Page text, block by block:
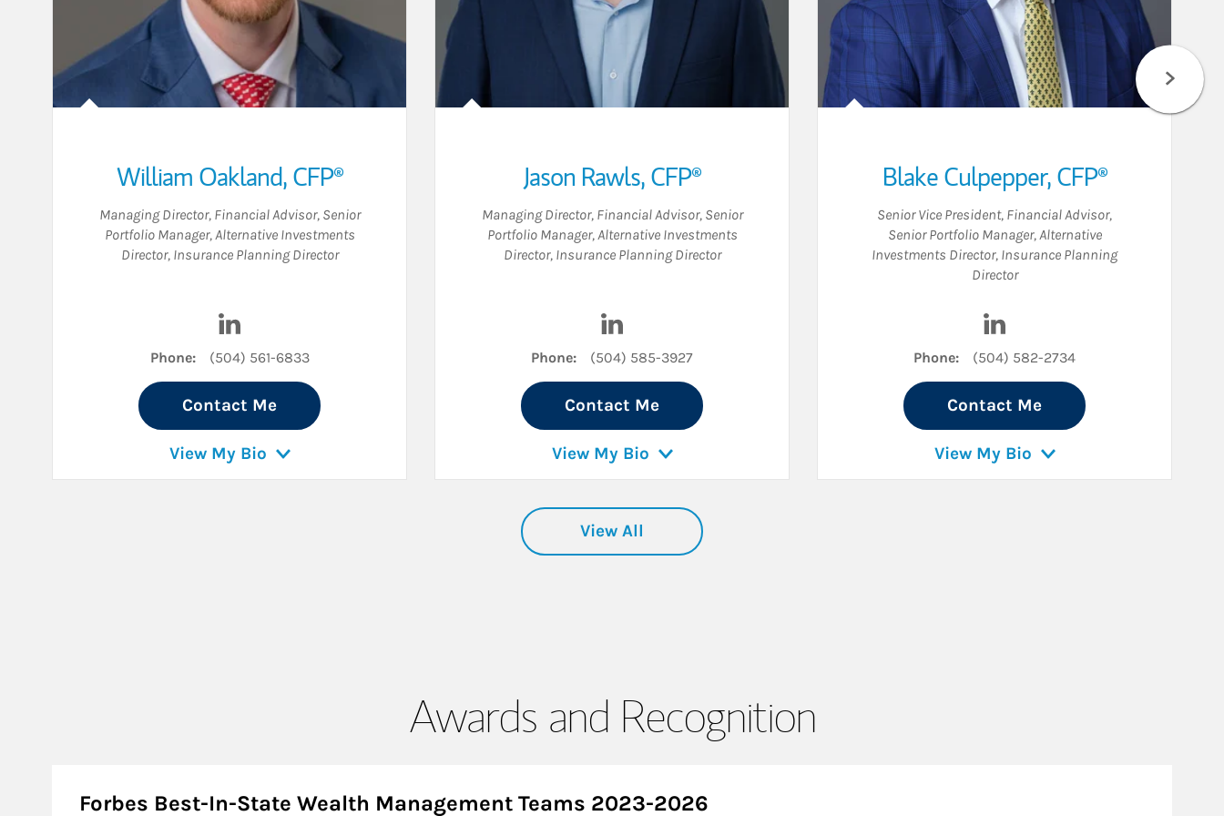
William Oakland,CFP®
Managing Director, Financial Advisor, Senior
Portfolio Manager,Alternative Investments
Director, Insurance Planning Director
Phone: (504) 561-6833
Contact Me
View My Bio
Jason Rawls,CFP®
Managing Director, Financial Advisor, Senior
Portfolio Manager,Alternative Investments
Director, Insurance Planning Director
Phone: (504) 585-3927
Contact Me
View My Bio
Blake Culpepper,CFP®
Senior Vice President, Financial Advisor,
Senior Portfolio Manager,Alternative
Investments Director, Insurance Planning
Director
Phone: (504) 582-2734
Contact Me
View My Bio
View All
Awards and Recognition
Forbes Best-In-State Wealth Management Teams 2023-2026